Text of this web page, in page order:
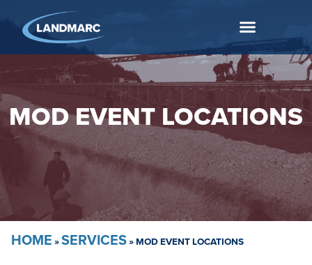
MOD EVENT LOCATIONS
HOME »SERVICES»MOD EVENT LOCATIONS